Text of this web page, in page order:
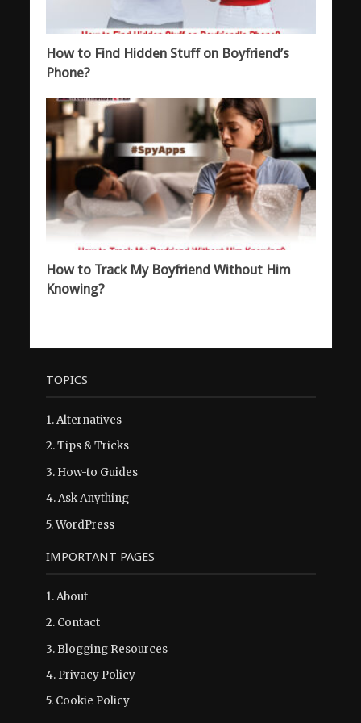
How to Find Hidden Stuff on Boyfriend’s
Phone?
How to Track My Boyfriend Without Him
Knowing?
TOPICS
1.Alternatives
2.Tips & Tricks
3. How-to Guides
4.Ask Anything
5.WordPress
IMPORTANT PAGES
1.About
2. Contact
3. Blogging Resources
4. Privacy Policy
5. Cookie Policy